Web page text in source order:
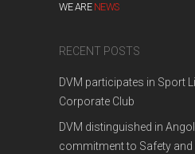
WE ARE NEWS
RECENT POSTS
DVM participates in Sport
Corporate Club
DVM distinguished in
commitment to Safety and